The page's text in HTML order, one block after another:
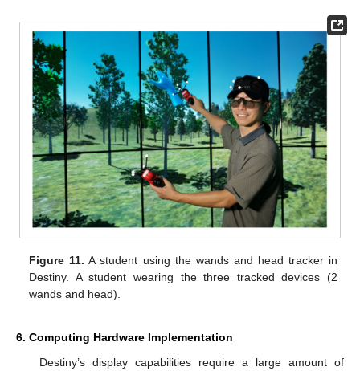
Figure 11. A student using the wands and head tracker in
Destiny. A student wearing the three tracked devices (2
wands and head).
6. Computing Hardware Implementation
Destiny’s display capabilities require a large amount of